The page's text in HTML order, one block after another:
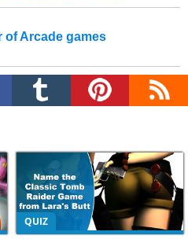
of Arcade games
QUIZ